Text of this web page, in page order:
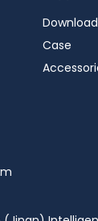
Download
Case